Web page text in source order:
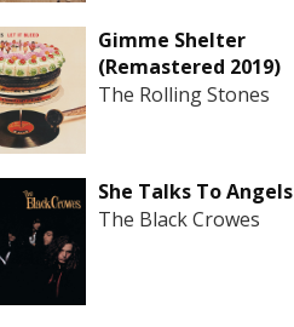
Gimme Shelter
(Remastered 2019)
The Rolling Stones
She Talks To Angels
The Black Crowes